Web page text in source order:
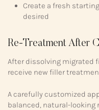
Create a fresh
desired
Re-Treatment After
After dissolving migrated
receive new filler
A carefully customized
balanced, natural-looking